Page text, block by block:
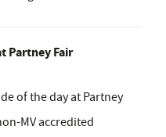
Partney Fair
of the day at Partney
MV accredited